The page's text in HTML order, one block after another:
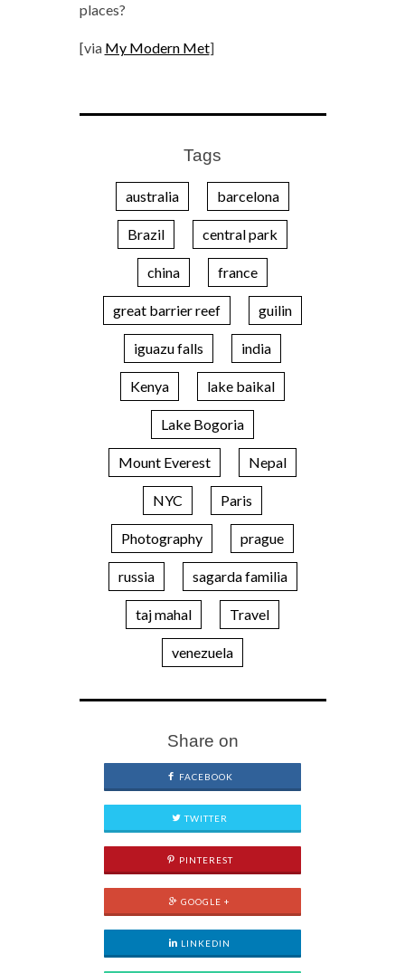
places?
[via My Modern Met]
Tags
australia barcelona
Brazil central park
china france
great barrier reef guilin
iguazu falls india
Kenya lake baikal
Lake Bogoria
Mount Everest Nepal
NYC Paris
Photography prague
russia sagarda familia
taj mahal Travel
venezuela
Share on
FACEBOOK
TWITTER
PINTEREST
GOOGLE +
LINKEDIN